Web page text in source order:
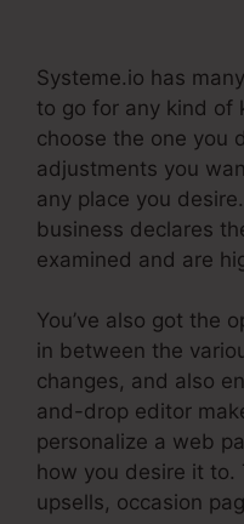
Systeme.io has
to go for any kind of
choose the one you
adjustments you
any place you
business declares
examined and are
You’ve also got the
in between the
changes, and also
and-drop editor
personalize a web
how you desire it
upsells, occasion